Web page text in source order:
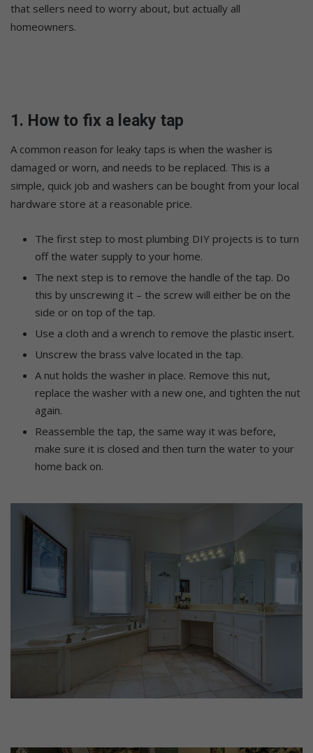
that sellers need to worry about, but actually all
homeowners.
1. How to fix a leaky tap
A common reason for leaky taps is when the washer is
damaged or worn, and needs to be replaced. This is a
simple, quick job and washers can be bought from your local
hardware store at a reasonable price.
The first step to most plumbing DIY projects is to turn
off the water supply to your home.
The next step is to remove the handle of the tap. Do
this by unscrewing it – the screw will either be on the
side or on top of the tap.
Use a cloth and a wrench to remove the plastic insert.
Unscrew the brass valve located in the tap.
A nut holds the washer in place. Remove this nut,
replace the washer with a new one, and tighten the nut
again.
Reassemble the tap, the same way it was before,
make sure it is closed and then turn the water to your
home back on.